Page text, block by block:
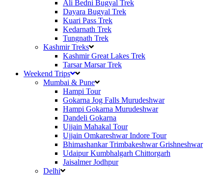
Ali Bedni Bugyal Trek
Dayara Bugyal Trek
Kuari Pass Trek
Kedarnath Trek
Tungnath Trek
Kashmir Treks
Kashmir Great Lakes Trek
Tarsar Marsar Trek
Weekend Trips
Mumbai & Pune
Hampi Tour
Gokarna Jog Falls Murudeshwar
Hampi Gokarna Murudeshwar
Dandeli Gokarna
Ujjain Mahakal Tour
Ujjain Omkareshwar Indore Tour
Bhimashankar Trimbakeshwar Grishneshwar
Udaipur Kumbhalgarh Chittorgarh
Jaisalmer Jodhpur
Delhi